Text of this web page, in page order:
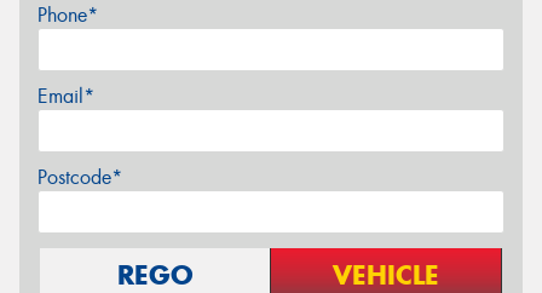
Phone*
Email*
Postcode*
REGO VEHICLE